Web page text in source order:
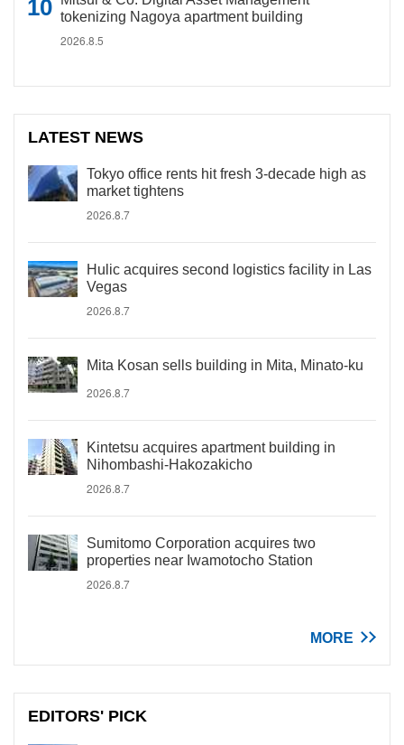
tokenizing Nagoya apartment building
2026.8.5
LATEST NEWS
Tokyo office rents hit fresh 3-decade high as
market tightens
2026.8.7
Hulic acquires second logistics facility in Las
Vegas
2026.8.7
Mita Kosan sells building in Mita, Minato-ku
2026.8.7
Kintetsu acquires apartment building in
Nihombashi-Hakozakicho
2026.8.7
Sumitomo Corporation acquires two
properties near Iwamotocho Station
2026.8.7
MORE
EDITORS' PICK